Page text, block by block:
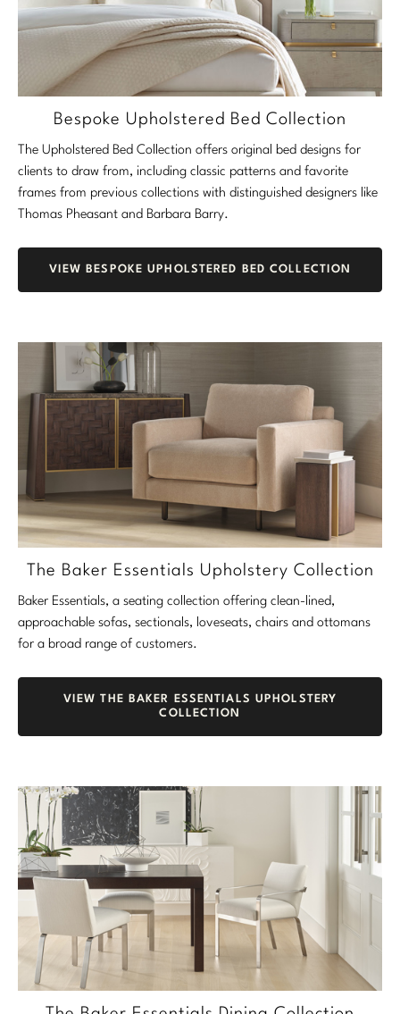
Bespoke Upholstered Bed Collection
The Upholstered Bed Collection offers original bed designs for
clients to draw from, including classic patterns and favorite
frames from previous collections with distinguished designers like
Thomas Pheasant and Barbara Barry.
VIEW BESPOKE UPHOLSTERED BED COLLECTION
The Baker Essentials Upholstery Collection
Baker Essentials, a seating collection offering clean-lined,
approachable sofas, sectionals, loveseats, chairs and ottomans
for a broad range of customers.
VIEW THE BAKER ESSENTIALS UPHOLSTERY
COLLECTION